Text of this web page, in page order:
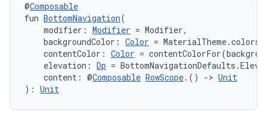
@Composable
fun BottomNavigation(
modifier: Modifier = Modifier,
backgroundColor: Color =
contentColor: Color =
elevation: Dp =
content: @Composable RowScope.() -> Unit
): Unit